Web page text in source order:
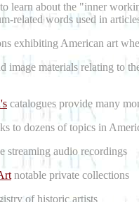
to learn about the "inner
related words used in
exhibiting American art
image materials relating to
catalogues provide many
to dozens of topics in
streaming audio recordings
notable private collections
of historic artists